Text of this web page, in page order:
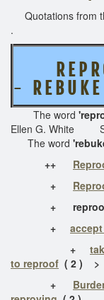
Quotations from
.
R E P
-
R E B U K E
The word
Ellen G. White
The word
++
+
+ reproof
+
+
to reproof ( 2 ) >
+